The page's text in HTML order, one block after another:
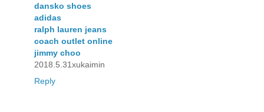
dansko shoes
adidas
ralph lauren jeans
coach outlet online
jimmy choo
2018.5.31xukaimin
Reply